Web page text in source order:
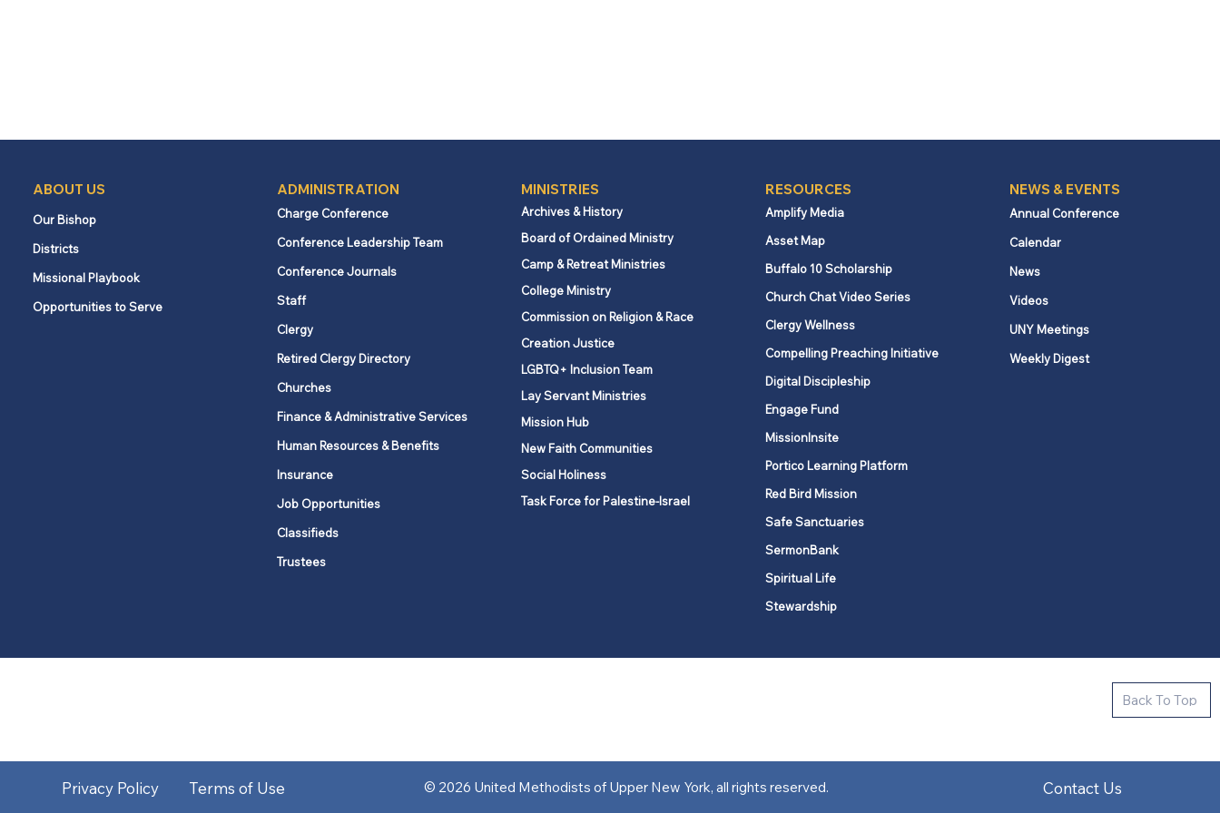
Back To Top
ABOUT US
Our Bishop
Districts
Missional Playbook
Opportunities to Serve
ADMINISTRATION
Charge Conference
Conference Leadership Team
Conference Journals
Staff
Clergy
Retired Clergy Directory
Churches
Finance & Administrative Services
Human Resources & Benefits
Insurance
Job Opportunities
Classifieds
Trustees
MINISTRIES
Archives & History
Board of Ordained Ministry
Camp & Retreat Ministries
College Ministry
Commission on Religion & Race
Creation Justice
LGBTQ+ Inclusion Team
Lay Servant Ministries
Mission Hub
New Faith Communities
Social Holiness
Task Force for Palestine-Israel
RESOURCES
Amplify Media
Asset Map
Buffalo 10 Scholarship
Church Chat Video Series
Clergy Wellness
Compelling Preaching Initiative
Digital Discipleship
Engage Fund
MissionInsite
Portico Learning Platform
Red Bird Mission
Safe Sanctuaries
SermonBank
Spiritual Life
Stewardship
NEWS & EVENTS
Annual Conference
Calendar
News
Videos
UNY Meetings
Weekly Digest
Privacy Policy Terms of Use © 2026 United Methodists of Upper New York, all rights reserved. Contact Us